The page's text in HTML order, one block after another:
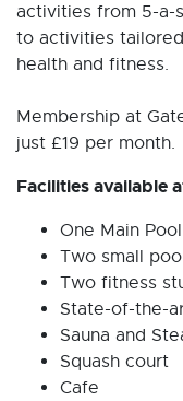
activities from 5-a-
to activities
health and fitness.
Membership at
just £19 per month.
Facilities available
One Main Pool
Two small
Two fitness
State-of-the-
Sauna and
Squash court
Cafe